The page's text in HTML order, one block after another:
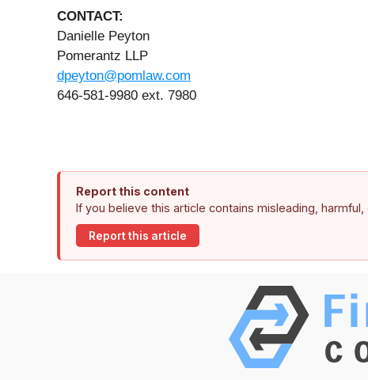
CONTACT:
Danielle Peyton
Pomerantz LLP
dpeyton@pomlaw.com
646-581-9980 ext. 7980
Report this content
If you believe this article contains misleading,
Report this article